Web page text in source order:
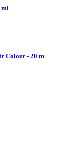
ml
Colour - 20 ml